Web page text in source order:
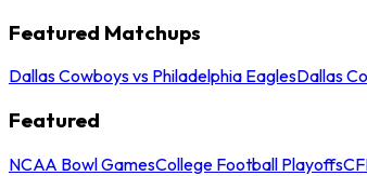
Featured Matchups
Dallas Cowboys vs Philadelphia EaglesDallas
Featured
NCAA Bowl GamesCollege Football Playoffs